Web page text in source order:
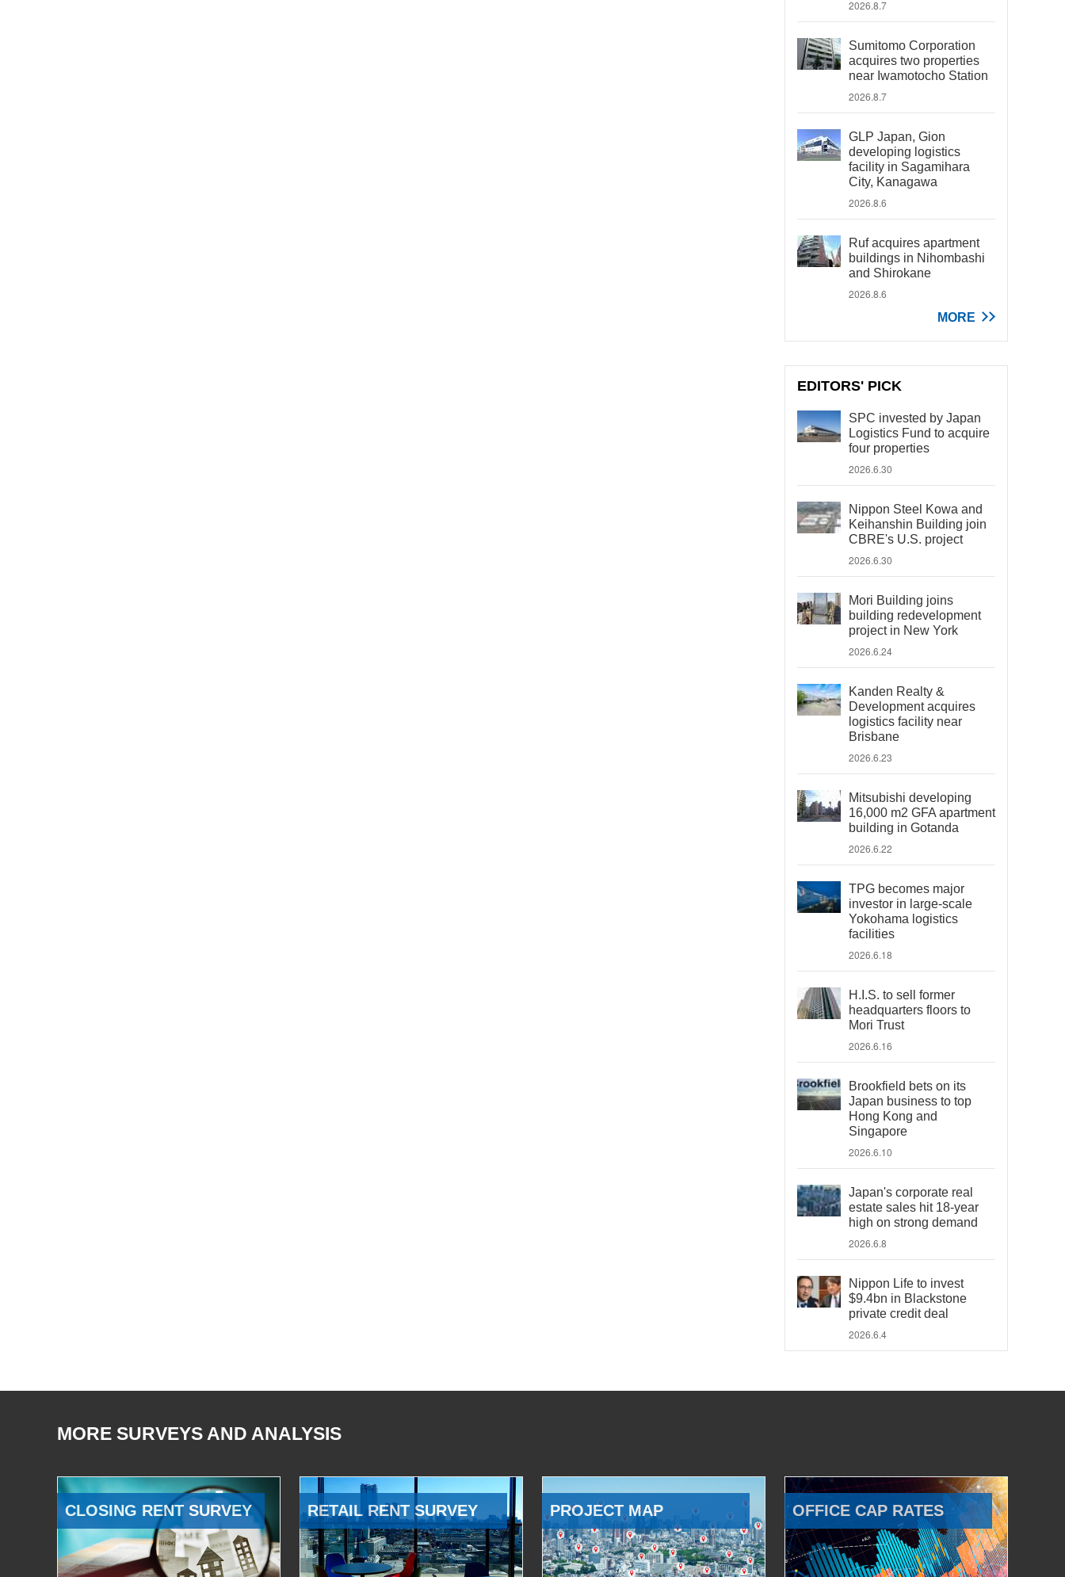
2026.8.7
Sumitomo Corporation
acquires two properties
near Iwamotocho Station
2026.8.7
GLP Japan, Gion
developing logistics
facility in Sagamihara
City, Kanagawa
2026.8.6
Ruf acquires apartment
buildings in Nihombashi
and Shirokane
2026.8.6
MORE
EDITORS' PICK
SPC invested by Japan
Logistics Fund to acquire
four properties
2026.6.30
Nippon Steel Kowa and
Keihanshin Building join
CBRE's U.S. project
2026.6.30
Mori Building joins
building redevelopment
project in New York
2026.6.24
Kanden Realty &
Development acquires
logistics facility near
Brisbane
2026.6.23
Mitsubishi developing
16,000 m2 GFA apartment
building in Gotanda
2026.6.22
TPG becomes major
investor in large-scale
Yokohama logistics
facilities
2026.6.18
H.I.S. to sell former
headquarters floors to
Mori Trust
2026.6.16
Brookfield bets on its
Japan business to top
Hong Kong and
Singapore
2026.6.10
Japan's corporate real
estate sales hit 18-year
high on strong demand
2026.6.8
Nippon Life to invest
$9.4bn in Blackstone
private credit deal
2026.6.4
MORE SURVEYS AND ANALYSIS
CLOSING RENT SURVEY RETAIL RENT SURVEY PROJECT MAP OFFICE CAP RATES